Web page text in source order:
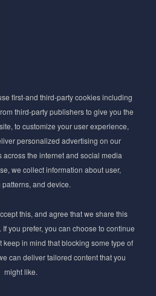
curve
the latest cosmetic ingredient
tips, and industry insights
inbox. Join our newsletter
and expert knowledge.
first-and third-party cookies including
third-party publishers to give you the
to customize your user experience,
personalized advertising on our
the internet and social media
we collect information about user,
and device.
this, and agree that we share this
you prefer, you can choose to continue
keep in mind that blocking some type of
can deliver tailored content that you
might like.